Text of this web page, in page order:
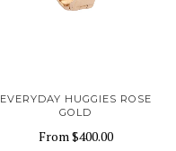
EVERYDAY HUGGIES ROSE
GOLD
From$400.00